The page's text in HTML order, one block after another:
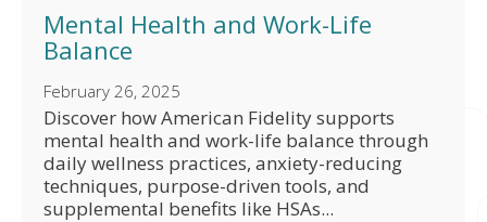
Mental Health and Work-Life
Balance
February 26, 2025
Discover how American Fidelity supports
mental health and work-life balance through
daily wellness practices, anxiety-reducing
techniques, purpose-driven tools, and
supplemental benefits like HSAs...